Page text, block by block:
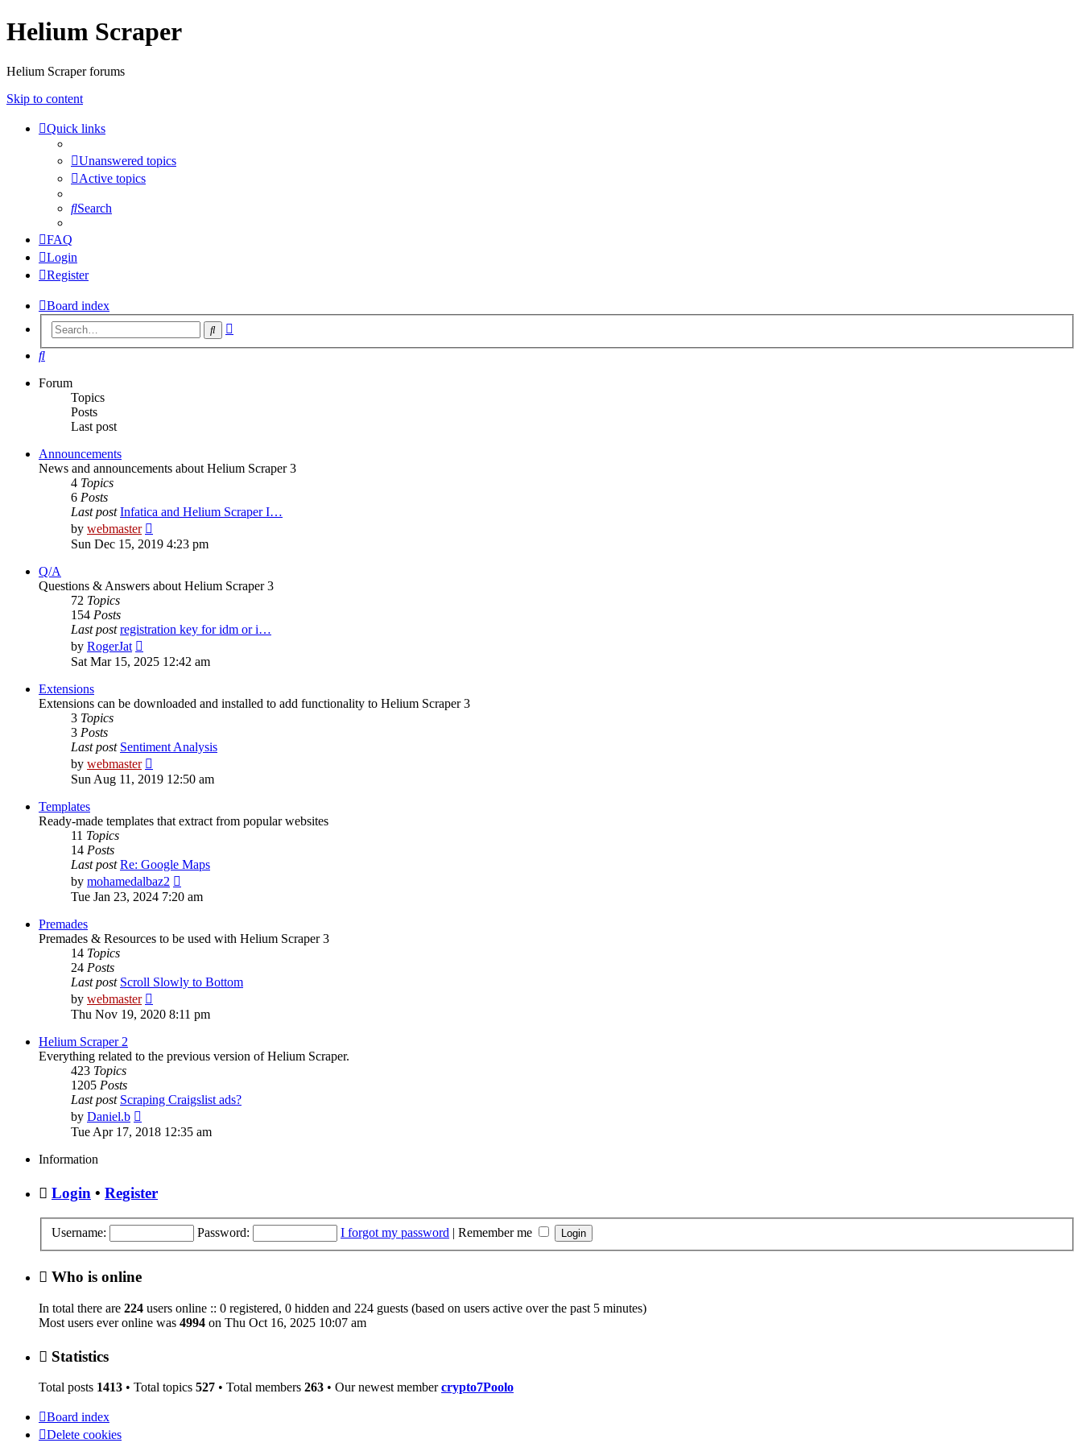
Helium Scraper
Helium Scraper forums
Skip to content
Quick links
Unanswered topics
Active topics
Search
FAQ
Login
Register
Board index
Search
Search
Forum
Topics
Posts
Last post
Announcements
News and announcements about Helium Scraper 3
4 Topics
6 Posts
Last post Infatica and Helium Scraper I…
by webmaster
the
Sun Dec 15, 2019 4:23 pm
Q/A
Questions & Answers about Helium Scraper 3
72 Topics
154 Posts
Last post registration key for idm or i…
by RogerJat
the
Sat Mar 15, 2025 12:42 am
Extensions
Extensions can be downloaded and installed to add functionality to Helium Scraper 3
3 Topics
3 Posts
Last post Sentiment Analysis
by webmaster
the
Sun Aug 11, 2019 12:50 am
Templates
Ready-made templates that extract from popular websites
11 Topics
14 Posts
Last post Re: Google Maps
by mohamedalbaz2
the
Tue Jan 23, 2024 7:20 am
Premades
Premades & Resources to be used with Helium Scraper 3
14 Topics
24 Posts
Last post Scroll Slowly to Bottom
by webmaster
the
Thu Nov 19, 2020 8:11 pm
Helium Scraper 2
Everything related to the previous version of Helium Scraper.
423 Topics
1205 Posts
Last post Scraping Craigslist ads?
by Daniel.b
the
Tue Apr 17, 2018 12:35 am
Information
Login • Register
Username: Password: I forgot my password | Remember me
Who is online
In total there are 224 users online :: 0 registered, 0 hidden and 224 guests (based on users active over the past 5 minutes)
Most users ever online was 4994 on Thu Oct 16, 2025 10:07 am
Statistics
Total posts 1413 • Total topics 527 • Total members 263 • Our newest membercrypto7Poolo
Board index
Delete cookies